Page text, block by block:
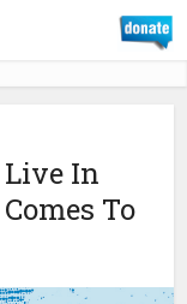
Live In
To